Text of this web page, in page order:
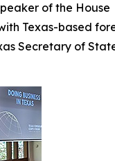
of the House
Texas-based
Secretary of